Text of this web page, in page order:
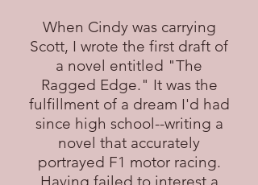
When Cindy was carrying
Scott, I wrote the first draft of
a novel entitled "The
Ragged Edge." It was the
fulfillment of a dream I'd had
since high school--writing a
novel that accurately
portrayed F1 motor racing.